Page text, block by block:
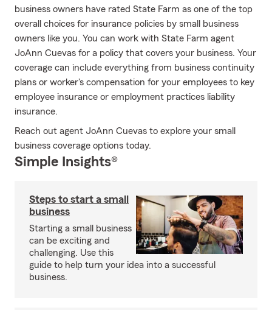
business owners have rated State Farm as one of the top
overall choices for insurance policies by small business
owners like you. You can work with State Farm agent
JoAnn Cuevas for a policy that covers your business. Your
coverage can include everything from business continuity
plans or worker's compensation for your employees to key
employee insurance or employment practices liability
insurance.
Reach out agent JoAnn Cuevas to explore your small
business coverage options today.
Simple Insights®
Steps to start a small
business
Starting a small business
can be exciting and
challenging. Use this
guide to help turn your idea into a successful
business.